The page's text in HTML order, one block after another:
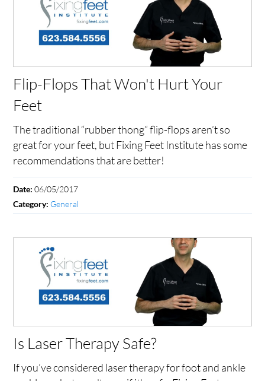
Flip-Flops That Won't Hurt Your
Feet
The traditional “rubber thong” flip-flops aren’t so
great for your feet, but Fixing Feet Institute has some
recommendations that are better!
Date:06/05/2017
Category: General
Is Laser Therapy Safe?
If you’ve considered laser therapy for foot and ankle